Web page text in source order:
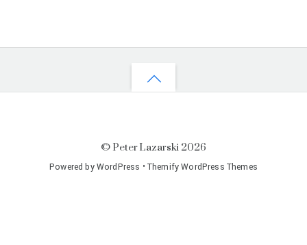
©Peter Lazarski2026
Powered byWordPress •Themify WordPress Themes